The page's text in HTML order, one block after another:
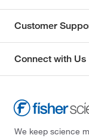
Customer
Connect with Us
We keep science